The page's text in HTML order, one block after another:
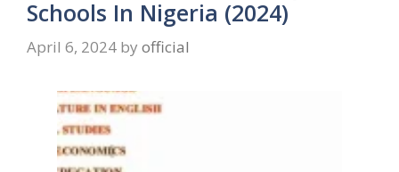
Schools In Nigeria (2024)
April 6, 2024 by official